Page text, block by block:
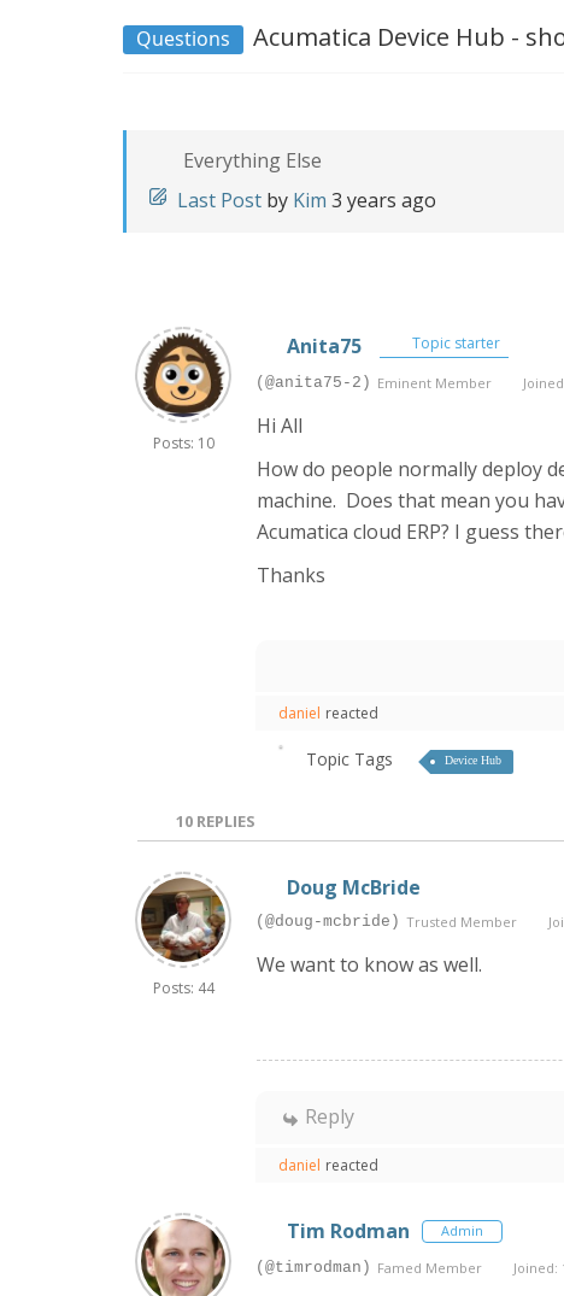
Questions Acumatica Device Hub -
Everything Else
Last Post by Kim 3 years ago
Posts: 10
Anita75 Topic starter
(@anita75-2) Eminent Member
Hi All
How do people normally deploy
machine. Does that mean you
Acumatica cloud ERP? I guess
Thanks
daniel reacted
Topic Tags Device Hub
10 REPLIES
Posts: 44
Doug McBride
(@doug-mcbride) Trusted Member
We want to know as well.
Reply
daniel reacted
Tim Rodman Admin
(@timrodman) Famed Member Joined: